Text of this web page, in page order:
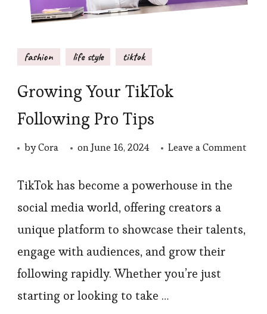
fashion life style tiktok
Growing Your TikTok
Following Pro Tips
byCora onJune 16, 2024 Leave a Commenton
TikTok has become a powerhouse in the
social media world, offering creators a
unique platform to showcase their talents,
engage with audiences, and grow their
following rapidly. Whether you’re just
starting or looking to take …